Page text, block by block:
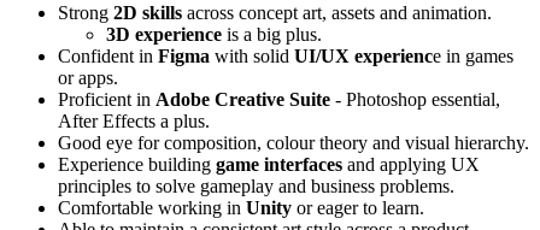
Strong 2D skills across concept art, assets and animation.
3D experience is a big plus.
Confident in Figma with solid UI/UX experience in games
or apps.
Proficient in Adobe Creative Suite - Photoshop essential,
After Effects a plus.
Good eye for composition, colour theory and visual hierarchy.
Experience building game interfaces and applying UX
principles to solve gameplay and business problems.
Comfortable working in Unity or eager to learn.